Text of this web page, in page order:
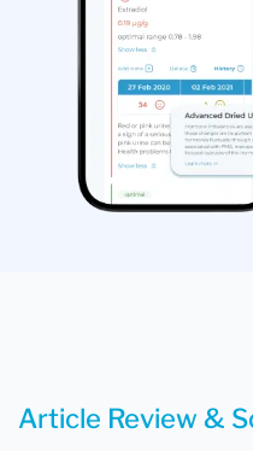
Article Review &